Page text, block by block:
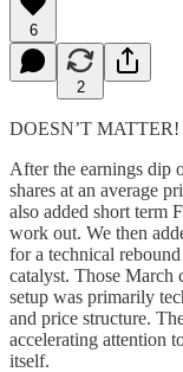
6
2
DOESN’T MATTER!
After the earnings dip
shares at an average
also added short term
work out. We then
for a technical
catalyst. Those March
setup was primarily
and price structure.
accelerating attention
itself.